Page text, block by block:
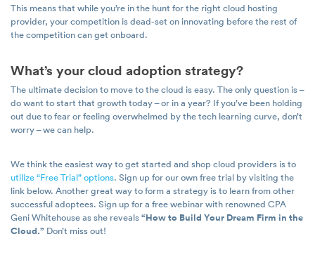
This means that while you’re in the hunt for the right cloud hosting
provider, your competition is dead-set on innovating before the rest of
the competition can get onboard.
What’s your cloud adoption strategy?
The ultimate decision to move to the cloud is easy. The only question is –
do want to start that growth today – or in a year? If you’ve been holding
out due to fear or feeling overwhelmed by the tech learning curve, don’t
worry – we can help.
We think the easiest way to get started and shop cloud providers is to
utilize “Free Trial” options. Sign up for our own free trial by visiting the
link below. Another great way to form a strategy is to learn from other
successful adoptees. Sign up for a free webinar with renowned CPA
Geni Whitehouse as she reveals“How to Build Your Dream Firm in the
Cloud.” Don’t miss out!